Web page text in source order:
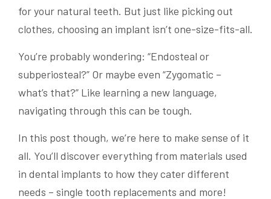
for your natural teeth. But just like picking out
clothes, choosing an implant isn’t one-size-fits-all.
You’re probably wondering: “Endosteal or
subperiosteal?” Or maybe even “Zygomatic –
what’s that?” Like learning a new language,
navigating through this can be tough.
In this post though, we’re here to make sense of it
all. You’ll discover everything from materials used
in dental implants to how they cater different
needs – single tooth replacements and more!